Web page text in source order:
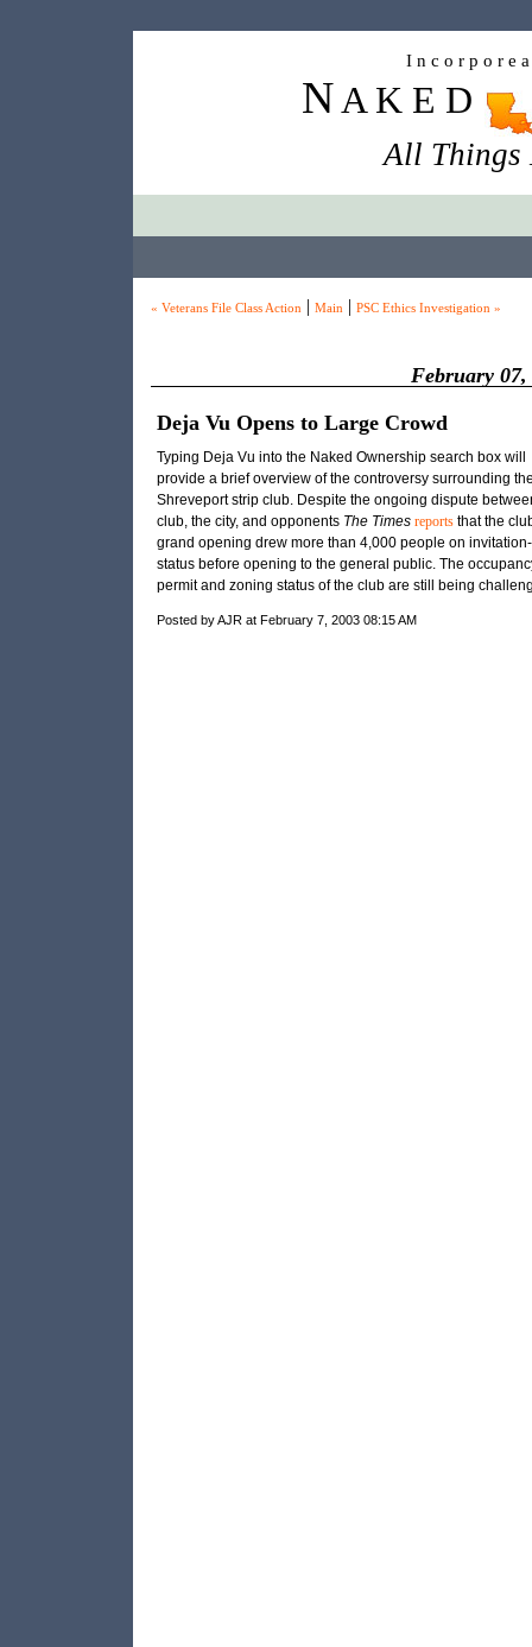
I n c o r p o r e
N A K E D
All Things
« Veterans File Class Action | Main | PSC Ethics Investigation »
February 07,
Deja Vu Opens to Large Crowd
Typing Deja Vu into the Naked Ownership search box will
provide a brief overview of the controversy surrounding
Shreveport strip club. Despite the ongoing dispute
club, the city, and opponents The Times reportsthat the
grand opening drew more than 4,000 people on invitation-
status before opening to the general public. The
permit and zoning status of the club are still being
Posted by AJR at February 7, 2003 08:15 AM